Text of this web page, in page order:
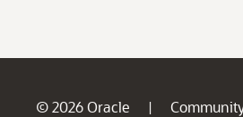
© 2026 Oracle |